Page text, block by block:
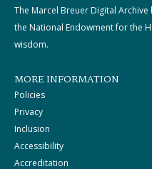
The Marcel Breuer Digital
the National Endowment for the
wisdom.
MORE INFORMATION
Policies
Privacy
Inclusion
Accessibility
Accreditation